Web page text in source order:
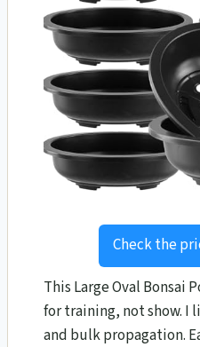
Check the
This Large Oval Bonsai
for training, not show. I
and bulk propagation.